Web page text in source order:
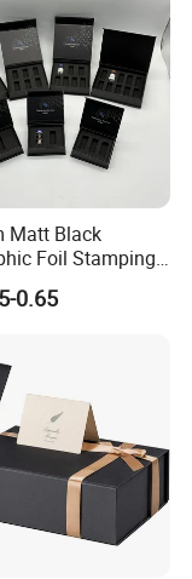
Matt Black
Foil Stamping
Packaging
0.65